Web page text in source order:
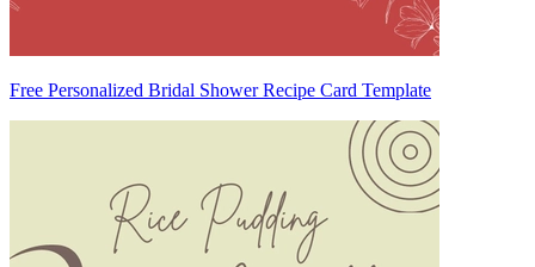
Free Personalized Bridal Shower Recipe Card Template